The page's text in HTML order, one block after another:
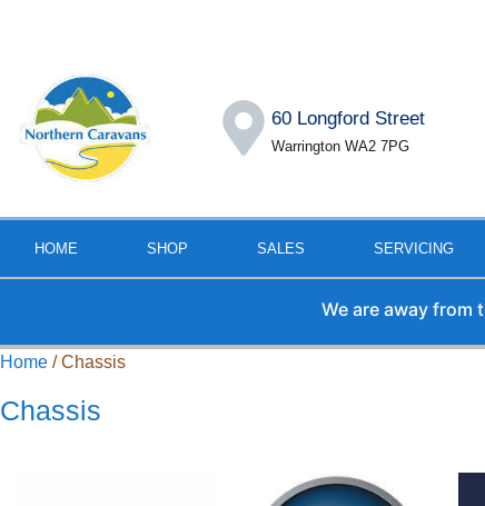
60 Longford Street
Warrington WA2 7PG
HOME SHOP SALES SERVICING
We are away from the
Home / Chassis
Chassis